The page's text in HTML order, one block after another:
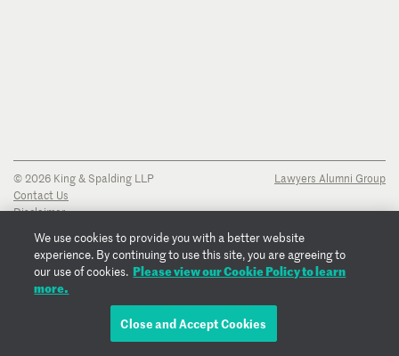
© 2026 King & Spalding LLP
Contact Us
Disclaimer
Transparency Disclosure
Cookie Policy
Copyright Notice
Regulatory Notices
Lawyers Alumni Group
We use cookies to provide you with a better website
experience. By continuing to use this site, you are agreeing to
our use of cookies. Please view our Cookie Policy to learn
more.
Close and Accept Cookies